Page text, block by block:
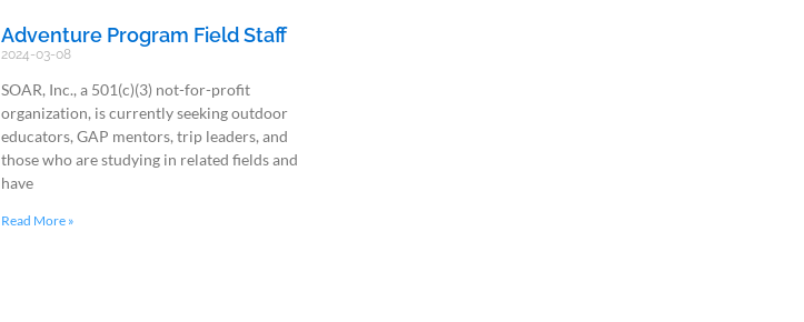
Adventure Program Field Staff
2024-03-08
SOAR, Inc., a 501(c)(3) not-for-profit
organization, is currently seeking outdoor
educators, GAP mentors, trip leaders, and
those who are studying in related fields and
have
Read More »